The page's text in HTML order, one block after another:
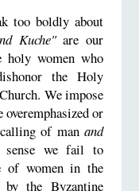
too boldly about
Kuche"are our
holy women who
the Holy
We impose
overemphasized or
calling of manand
sense we fail to
of women in the
by the Byzantine